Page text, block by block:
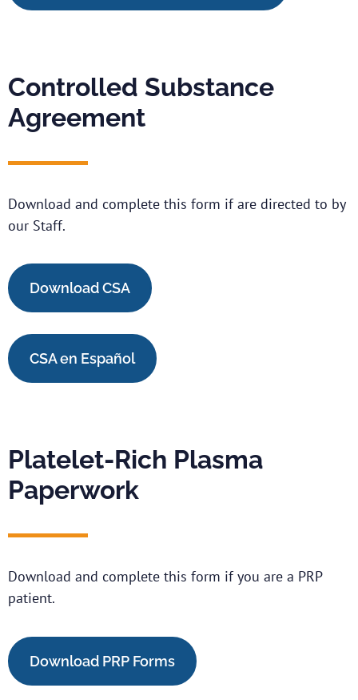
Controlled Substance
Agreement
Download and complete this form if are directed to by
our Staff.
Download CSA
CSA en Español
Platelet-Rich Plasma
Paperwork
Download and complete this form if you are a PRP
patient.
Download PRP Forms